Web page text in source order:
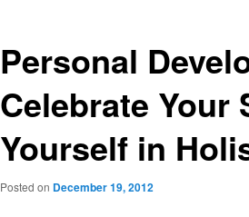
Personal
Celebrate Your
Yourself in
Posted on December 19, 2012